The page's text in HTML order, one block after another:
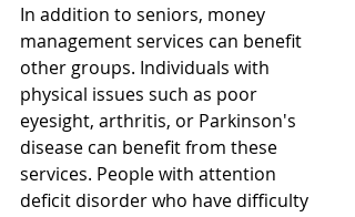
In addition to seniors, money
management services can benefit
other groups. Individuals with
physical issues such as poor
eyesight, arthritis, or Parkinson's
disease can benefit from these
services. People with attention
deficit disorder who have difficulty